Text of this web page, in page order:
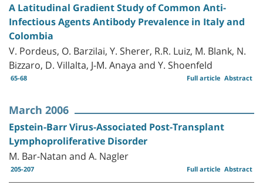
A Latitudinal Gradient Study of Common Anti-
Infectious Agents Antibody Prevalence in Italy and
Colombia
V. Pordeus, O. Barzilai, Y. Sherer, R.R. Luiz, M. Blank, N.
Bizzaro, D. Villalta, J-M. Anaya and Y. Shoenfeld
65-68 Abstract
Full article
March 2006
Epstein-Barr Virus-Associated Post-Transplant
Lymphoproliferative Disorder
M. Bar-Natan and A. Nagler
205-207 Abstract
Full article